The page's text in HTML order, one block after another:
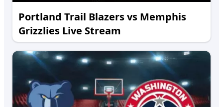
Portland Trail Blazers vs Memphis
Grizzlies Live Stream